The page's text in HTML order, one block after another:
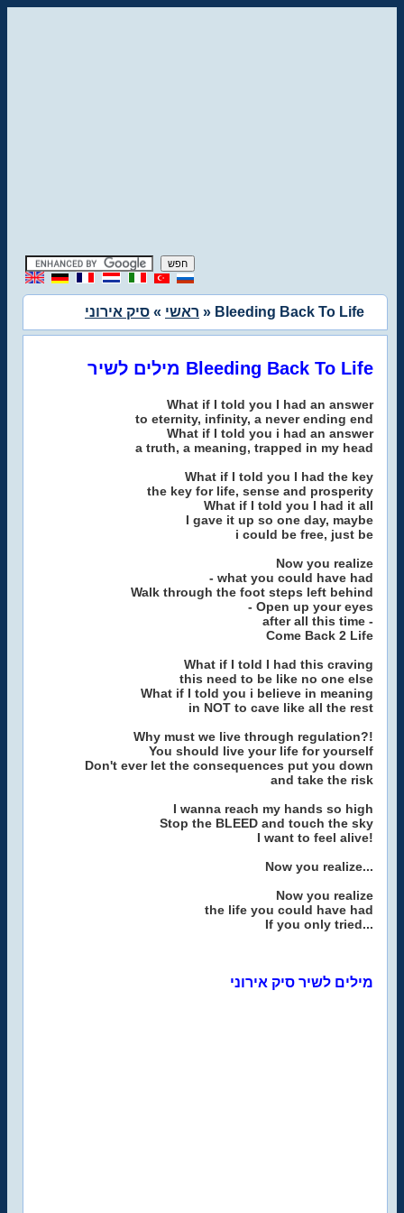
ראשי » סיק אירוני » Bleeding Back To Life
מילים לשיר Bleeding Back To Life
What if I told you I had an answer
to eternity, infinity, a never ending end
What if I told you i had an answer
a truth, a meaning, trapped in my head
What if I told you I had the key
the key for life, sense and prosperity
What if I told you I had it all
I gave it up so one day, maybe
i could be free, just be
Now you realize
- what you could have had
Walk through the foot steps left behind
- Open up your eyes
after all this time -
Come Back 2 Life
What if I told I had this craving
this need to be like no one else
What if I told you i believe in meaning
in NOT to cave like all the rest
Why must we live through regulation?!
You should live your life for yourself
Don't ever let the consequences put you down
and take the risk
I wanna reach my hands so high
Stop the BLEED and touch the sky
I want to feel alive!
Now you realize...
Now you realize
the life you could have had
If you only tried...
מילים לשיר סיק אירוני